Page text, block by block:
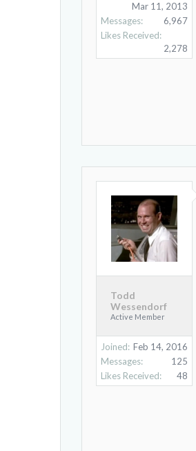
Mar 11, 2013
Messages:
6,967
Likes Received:
2,278
Todd
Wessendorf
Active Member
Joined: Feb 14, 2016
Messages:
125
Likes Received:
48